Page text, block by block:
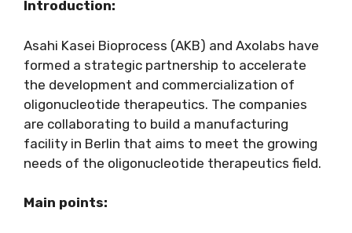
Introduction:
Asahi Kasei Bioprocess (AKB) and Axolabs have
formed a strategic partnership to accelerate
the development and commercialization of
oligonucleotide therapeutics. The companies
are collaborating to build a manufacturing
facility in Berlin that aims to meet the growing
needs of the oligonucleotide therapeutics field.
Main points: